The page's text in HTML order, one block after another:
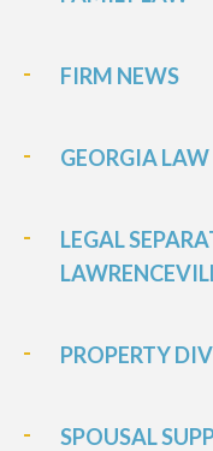
FIRM NEWS
GEORGIA LAW
LEGAL
PROPERTY
SPOUSAL